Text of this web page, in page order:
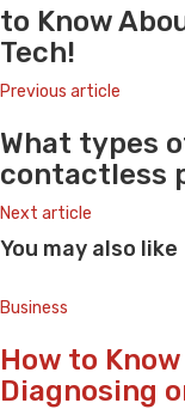
to Know
Tech!
Previous article
What types
contactless
Next article
You may also like
Business
How to
Diagnosing